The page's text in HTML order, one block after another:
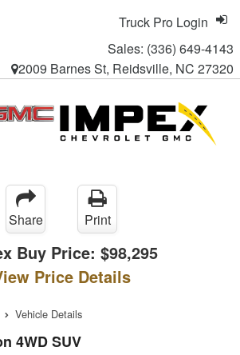
Sales: (336) 649-4143
2009 Barnes St, Reidsville, NC 27320
Truck Pro Login
Share Print
Buy Price: $98,295
Price Details
Vehicle Details
4WD SUV